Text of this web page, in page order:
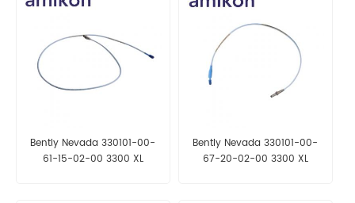
Bently Nevada 330101-00-
61-15-02-00 3300 XL
Bently Nevada 330101-00-
67-20-02-00 3300 XL